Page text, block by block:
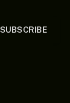
SUBSCRIBE